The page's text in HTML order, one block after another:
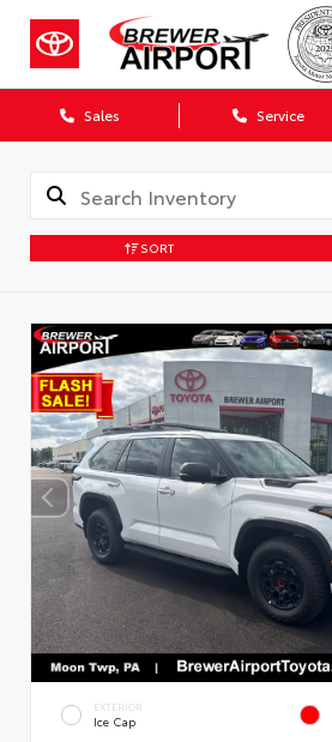
Sales Service
SORT
EXTERIOR
Ice Cap